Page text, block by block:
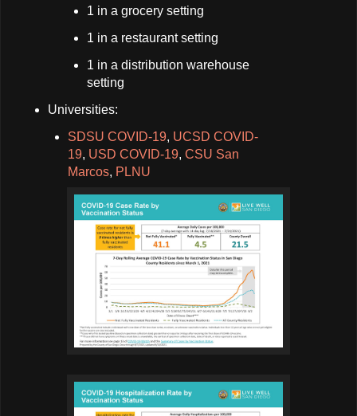
1 in a grocery setting
1 in a restaurant setting
1 in a distribution warehouse
setting
Universities:
SDSU COVID-19, UCSD COVID-
19, USD COVID-19, CSU San
Marcos, PLNU